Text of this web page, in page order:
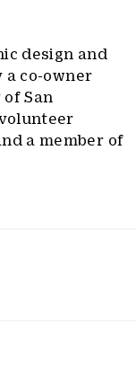
design and
a co-owner
San
a member of